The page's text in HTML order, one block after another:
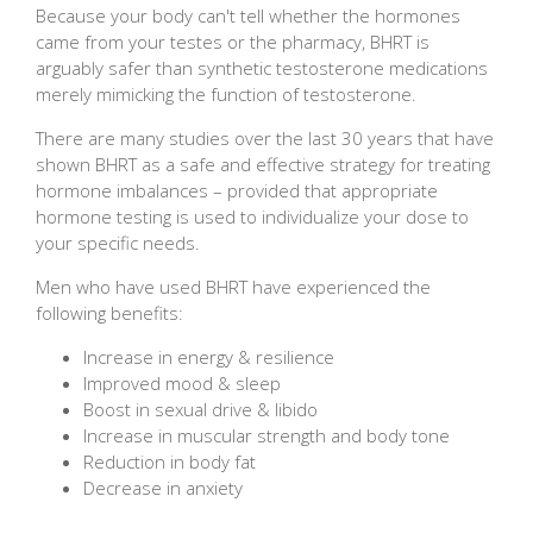
Because your body can't tell whether the hormones
came from your testes or the pharmacy, BHRT is
arguably safer than synthetic testosterone medications
merely mimicking the function of testosterone.
There are many studies over the last 30 years that have
shown BHRT as a safe and effective strategy for treating
hormone imbalances – provided that appropriate
hormone testing is used to individualize your dose to
your specific needs.
Men who have used BHRT have experienced the
following benefits:
Increase in energy & resilience
Improved mood & sleep
Boost in sexual drive & libido
Increase in muscular strength and body tone
Reduction in body fat
Decrease in anxiety